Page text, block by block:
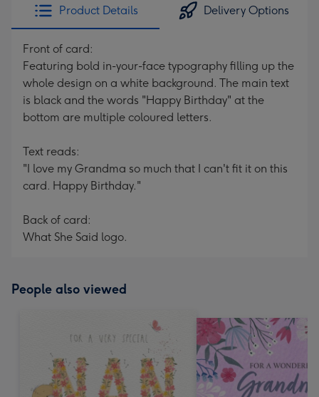
Product Details Delivery Options
Front of card:
Featuring bold in-your-face typography filling up the
whole design on a white background. The main text
is black and the words "Happy Birthday" at the
bottom are multiple coloured letters.
Text reads:
"I love my Grandma so much that I can't fit it on this
card. Happy Birthday."
Back of card:
What She Said logo.
People also viewed